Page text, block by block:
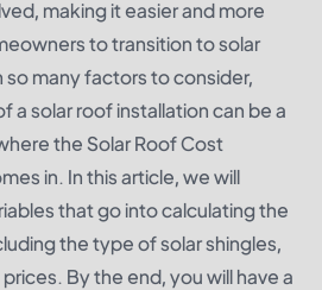
making it easier and more
to transition to solar
many factors to consider,
a solar roof installation can be a
the Solar Roof Cost
in. In this article, we will
that go into calculating the
the type of solar shingles,
By the end, you will have a